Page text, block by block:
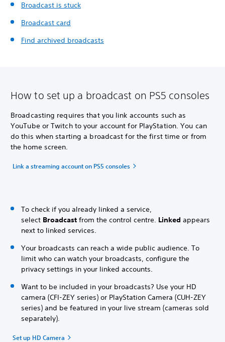
Broadcast is stuck
Broadcast card
Find archived broadcasts
How to set up a broadcast on PS5 consoles
Broadcasting requires that you link accounts such as
YouTube or Twitch to your account for PlayStation. You can
do this when starting a broadcast for the first time or from
the home screen.
Link a streaming account on PS5 consoles
To check if you already linked a service,
select Broadcast from the control centre. Linked appears
next to linked services.
Your broadcasts can reach a wide public audience. To
limit who can watch your broadcasts, configure the
privacy settings in your linked accounts.
Want to be included in your broadcasts? Use your HD
camera (CFI-ZEY series) or PlayStation Camera (CUH-ZEY
series) and be featured in your live stream (cameras sold
separately).
Set up HD Camera